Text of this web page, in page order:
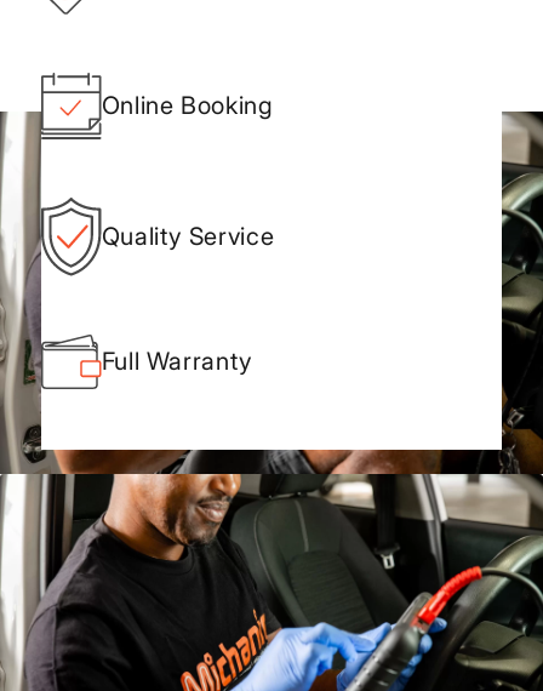
Online Booking
Quality Service
Full Warranty